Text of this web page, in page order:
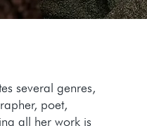
several genres,
poet,
all her work is